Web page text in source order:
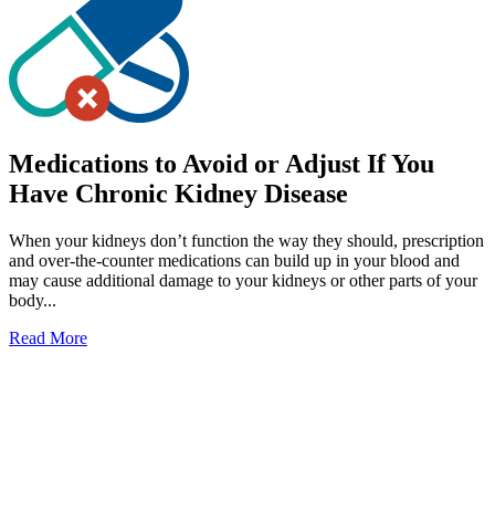
Medications to Avoid or Adjust If You
Have Chronic Kidney Disease
When your kidneys don’t function the way they should, prescription
and over-the-counter medications can build up in your blood and
may cause additional damage to your kidneys or other parts of your
body...
Read More